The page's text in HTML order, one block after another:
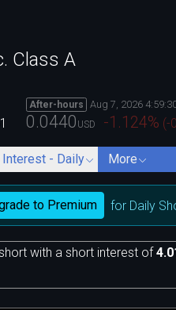
Class A
After-hours Aug 7, 2026
0.0440 USD -1.124% (-
Interest - Daily More
to Premium
for Daily
with a short interest of